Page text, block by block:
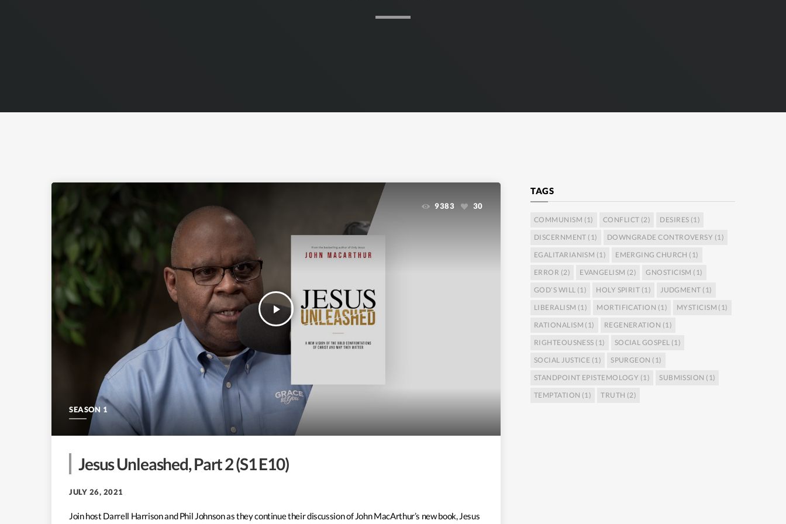
SEASON 1
play_arrow
9383 30
Jesus Unleashed, Part 2 (S1 E10)
JULY 26, 2021
Join host Darrell Harrison and Phil Johnson as they continue their discussion of John MacArthur’s new book, Jesus
TAGS
COMMUNISM (1) CONFLICT (2) DESIRES (1)
DISCERNMENT (1) DOWNGRADE CONTROVERSY (1)
EGALITARIANISM (1) EMERGING CHURCH (1)
ERROR (2) EVANGELISM (2) GNOSTICISM (1)
GOD’S WILL (1) HOLY SPIRIT (1) JUDGMENT (1)
LIBERALISM (1) MORTIFICATION (1) MYSTICISM (1)
RATIONALISM (1) REGENERATION (1)
RIGHTEOUSNESS (1) SOCIAL GOSPEL (1)
SOCIAL JUSTICE (1) SPURGEON (1)
STANDPOINT EPISTEMOLOGY (1) SUBMISSION (1)
TEMPTATION (1) TRUTH (2)